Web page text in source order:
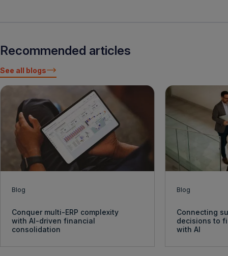
Recommended articles
See all blogs
Blog
Conquer multi-ERP complexity
with AI-driven financial
consolidation
Blog
Connecting
decisions to
with AI